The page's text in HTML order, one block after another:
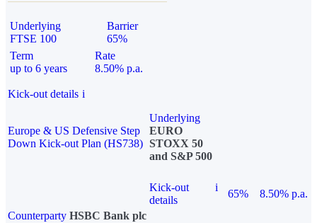
Underlying
FTSE 100
Barrier
65%
Term
up to 6 years
Rate
8.50% p.a.
Kick-out details i
Europe & US Defensive Step
Down Kick-out Plan (HS738)
Underlying
EURO
STOXX 50
and S&P 500
Kick-out
details
i
65%
8.50% p.a.
Counterparty HSBC Bank plc